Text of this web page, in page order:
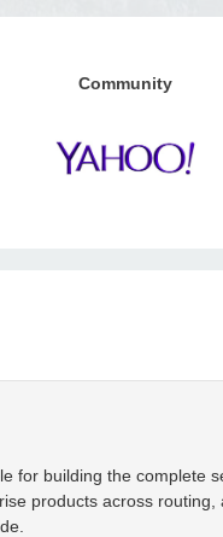
for building the complete
products across